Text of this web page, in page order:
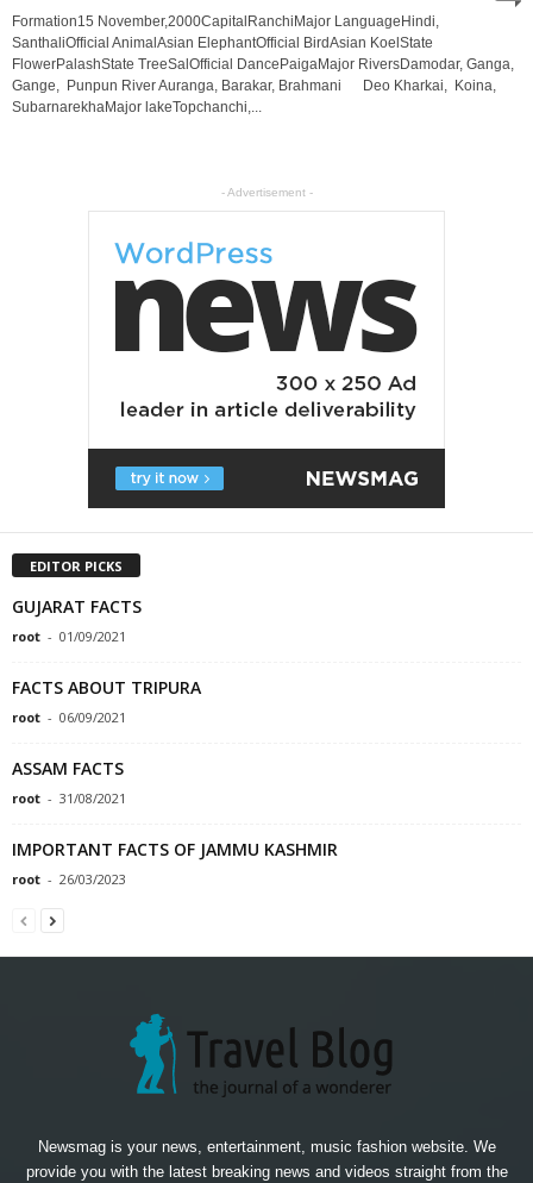
Formation15 November,2000CapitalRanchiMajor LanguageHindi,
SanthaliOfficial AnimalAsian ElephantOfficial BirdAsian KoelState
FlowerPalashState TreeSalOfficial DancePaigaMajor RiversDamodar, Ganga,
Gange, Punpun River Auranga, Barakar, Brahmani Deo Kharkai, Koina,
SubarnarekhaMajor lakeTopchanchi,...
- Advertisement -
EDITOR PICKS
GUJARAT FACTS
root - 01/09/2021
FACTS ABOUT TRIPURA
root - 06/09/2021
ASSAM FACTS
root - 31/08/2021
IMPORTANT FACTS OF JAMMU KASHMIR
root - 26/03/2023
Newsmag is your news, entertainment, music fashion website. We
provide you with the latest breaking news and videos straight from the